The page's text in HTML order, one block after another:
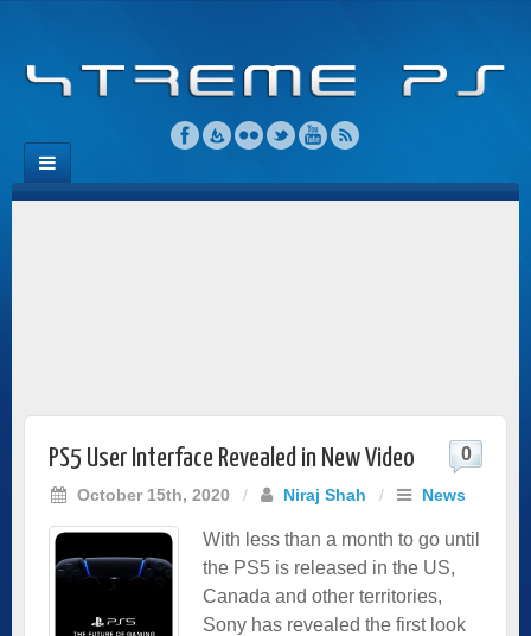
PS5 User Interface Revealed in New Video
October 15th, 2020 / Niraj Shah / News
0
With less than a month to go until
the PS5 is released in the US,
Canada and other territories,
Sony has revealed the first look